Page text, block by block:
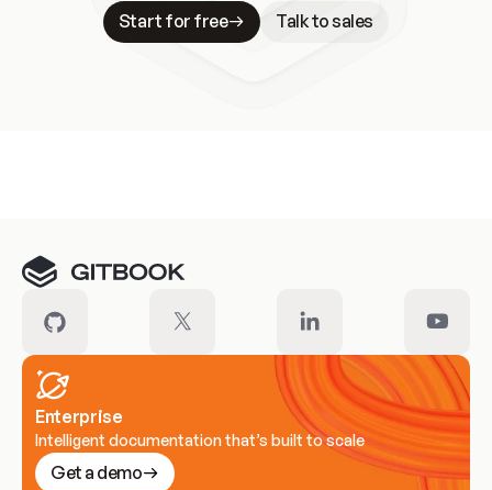
Start for free
Talk to sales
Enterprise
Intelligent documentation that’s built to scale
Get a demo